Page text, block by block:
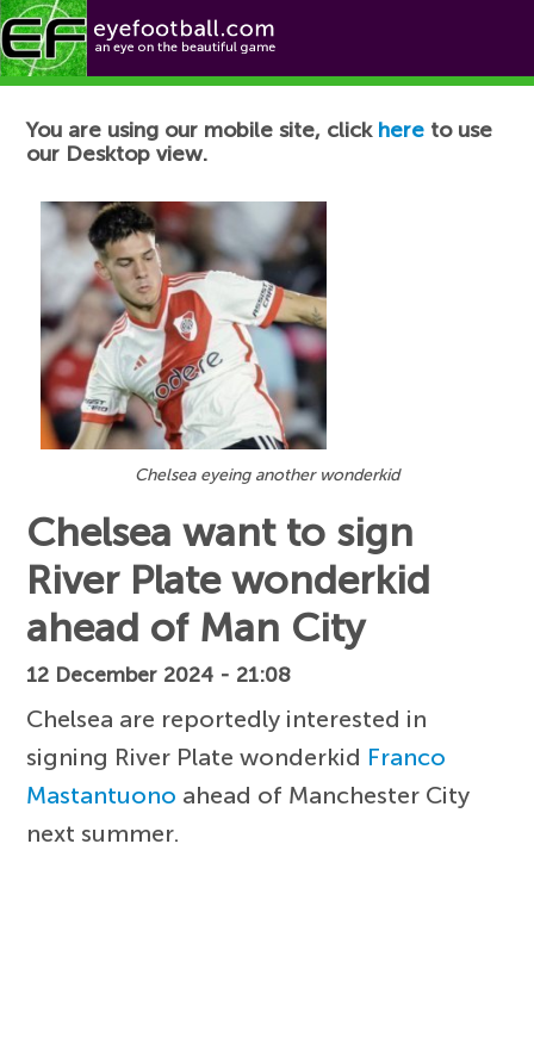
Football News
You are using our mobile site, click here to use
our Desktop view.
Chelsea eyeing another wonderkid
Chelsea want to sign
River Plate wonderkid
ahead of Man City
12 December 2024 - 21:08
Chelsea are reportedly interested in
signing River Plate wonderkid Franco
Mastantuono ahead of Manchester City
next summer.